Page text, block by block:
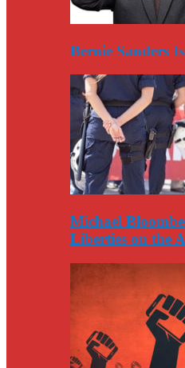
Bernie Sanders
Michael
Liberties on the